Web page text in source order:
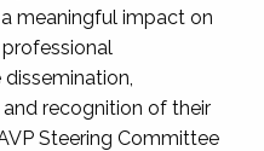
meaningful impact on
recognition of their
Steering Committee